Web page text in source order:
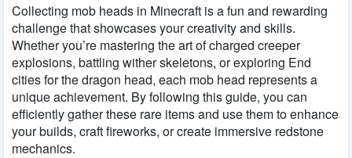
Collecting mob heads in Minecraft is a fun and rewarding
challenge that showcases your creativity and skills.
Whether you’re mastering the art of charged creeper
explosions, battling wither skeletons, or exploring End
cities for the dragon head, each mob head represents a
unique achievement. By following this guide, you can
efficiently gather these rare items and use them to enhance
your builds, craft fireworks, or create immersive redstone
mechanics.